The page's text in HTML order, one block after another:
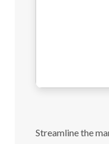
Streamline the